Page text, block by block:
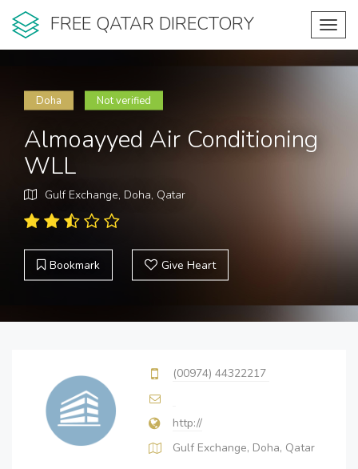
FREE QATAR DIRECTORY
Doha Not verified
Almoayyed Air Conditioning
WLL
Gulf Exchange, Doha, Qatar
Bookmark Give Heart
(00974) 44322217
http://
Gulf Exchange, Doha, Qatar